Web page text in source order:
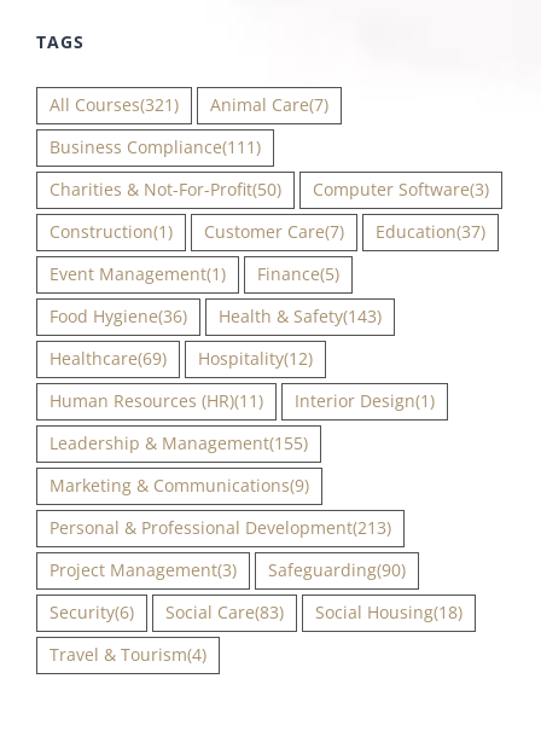
TAGS
All Courses(321) Animal Care(7)
Business Compliance(111)
Charities & Not-For-Profit(50) Computer Software(3)
Construction(1) Customer Care(7) Education(37)
Event Management(1) Finance(5)
Food Hygiene(36) Health & Safety(143)
Healthcare(69) Hospitality(12)
Human Resources (HR)(11) Interior Design(1)
Leadership & Management(155)
Marketing & Communications(9)
Personal & Professional Development(213)
Project Management(3) Safeguarding(90)
Security(6) Social Care(83) Social Housing(18)
Travel & Tourism(4)